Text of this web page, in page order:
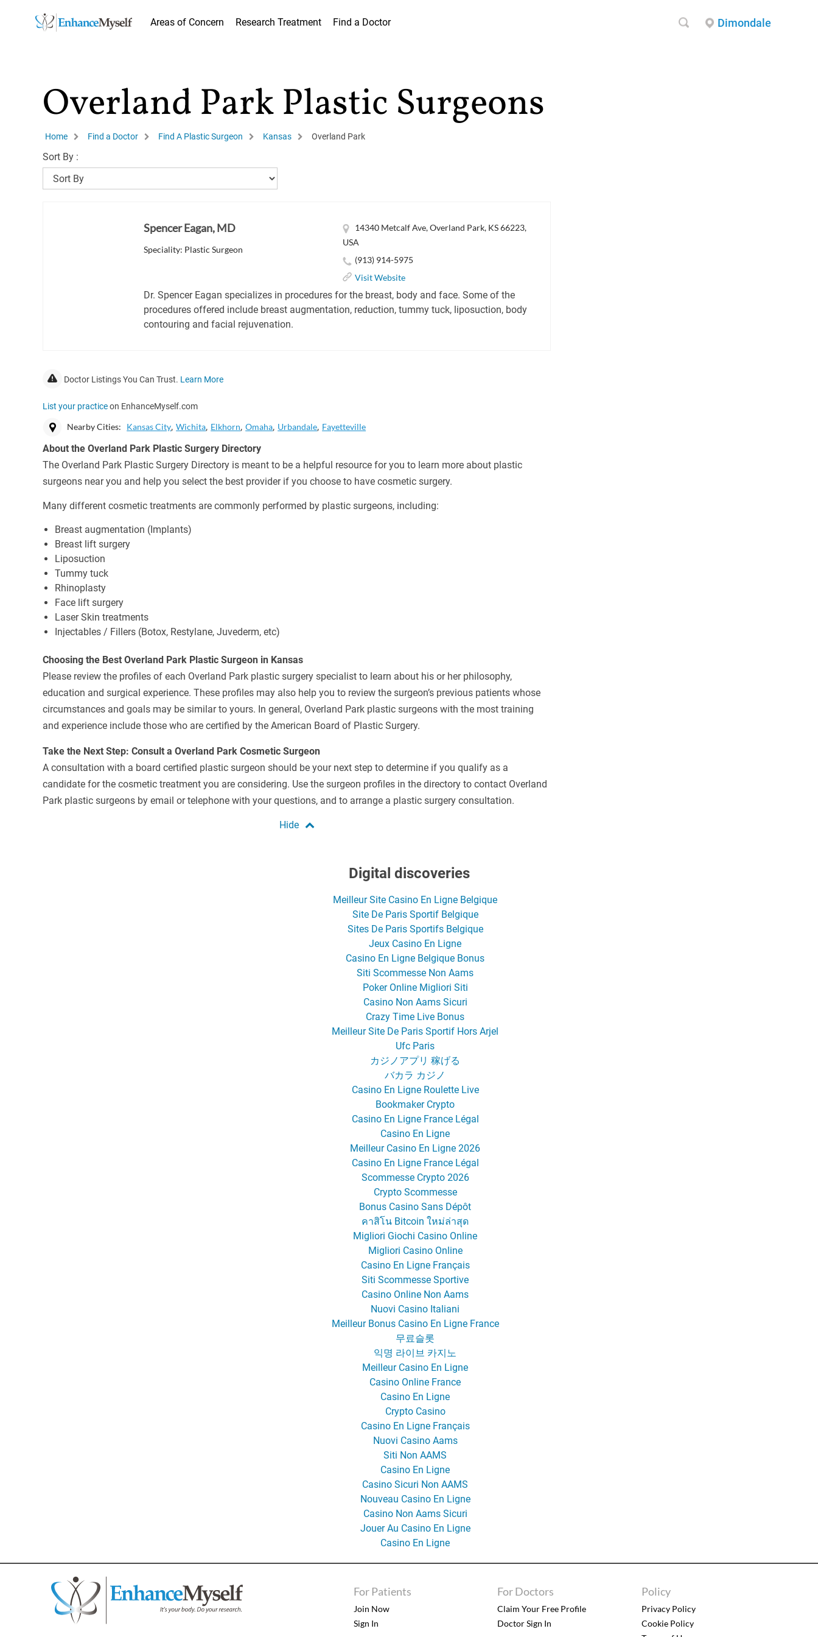
Areas of Concern Research Treatment Find a Doctor Dimondale
Overland Park Plastic Surgeons
Home Find a Doctor Find A Plastic Surgeon Kansas Overland Park
Sort By :
Spencer Eagan, MD
Speciality: Plastic Surgeon
14340 Metcalf Ave, Overland Park, KS 66223,
USA
(913) 914-5975
Visit Website
Dr. Spencer Eagan specializes in procedures for the breast, body and face. Some of the
procedures offered include breast augmentation, reduction, tummy tuck, liposuction, body
contouring and facial rejuvenation.
Doctor Listings You Can Trust. Learn More
List your practiceon EnhanceMyself.com
Nearby Cities: Kansas City Wichita Elkhorn Omaha Urbandale Fayetteville
About the Overland Park Plastic Surgery Directory
The Overland Park Plastic Surgery Directory is meant to be a helpful resource for you to learn more about plastic
surgeons near you and help you select the best provider if you choose to have cosmetic surgery.
Many different cosmetic treatments are commonly performed by plastic surgeons, including:
Breast augmentation (Implants)
Breast lift surgery
Liposuction
Tummy tuck
Rhinoplasty
Face lift surgery
Laser Skin treatments
Injectables / Fillers (Botox, Restylane, Juvederm, etc)
Choosing the Best Overland Park Plastic Surgeon in Kansas
Please review the profiles of each Overland Park plastic surgery specialist to learn about his or her philosophy,
education and surgical experience. These profiles may also help you to review the surgeon’s previous patients whose
circumstances and goals may be similar to yours. In general, Overland Park plastic surgeons with the most training
and experience include those who are certified by the American Board of Plastic Surgery.
Take the Next Step: Consult a Overland Park Cosmetic Surgeon
A consultation with a board certified plastic surgeon should be your next step to determine if you qualify as a
candidate for the cosmetic treatment you are considering. Use the surgeon profiles in the directory to contact Overland
Park plastic surgeons by email or telephone with your questions, and to arrange a plastic surgery consultation.
Digital discoveries
Meilleur Site Casino En Ligne Belgique
Site De Paris Sportif Belgique
Sites De Paris Sportifs Belgique
Jeux Casino En Ligne
Casino En Ligne Belgique Bonus
Siti Scommesse Non Aams
Poker Online Migliori Siti
Casino Non Aams Sicuri
Crazy Time Live Bonus
Meilleur Site De Paris Sportif Hors Arjel
Ufc Paris
カジノアプリ 稼げる
バカラ カジノ
Casino En Ligne Roulette Live
Bookmaker Crypto
Casino En Ligne France Légal
Casino En Ligne
Meilleur Casino En Ligne 2026
Casino En Ligne France Légal
Scommesse Crypto 2026
Crypto Scommesse
Bonus Casino Sans Dépôt
คาสิโน Bitcoin ใหม่ล่าสุด
Migliori Giochi Casino Online
Migliori Casino Online
Casino En Ligne Français
Siti Scommesse Sportive
Casino Online Non Aams
Nuovi Casino Italiani
Meilleur Bonus Casino En Ligne France
무료슬롯
익명 라이브 카지노
Meilleur Casino En Ligne
Casino Online France
Casino En Ligne
Crypto Casino
Casino En Ligne Français
Nuovi Casino Aams
Siti Non AAMS
Casino En Ligne
Casino Sicuri Non AAMS
Nouveau Casino En Ligne
Casino Non Aams Sicuri
Jouer Au Casino En Ligne
Casino En Ligne
For Patients
Join Now
Sign In
For Doctors
Claim Your Free Profile
Doctor Sign In
Policy
Privacy Policy
Cookie Policy